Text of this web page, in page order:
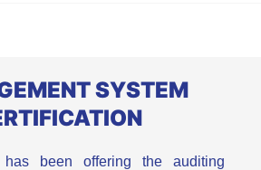
SYSTEM
has been offering the auditing